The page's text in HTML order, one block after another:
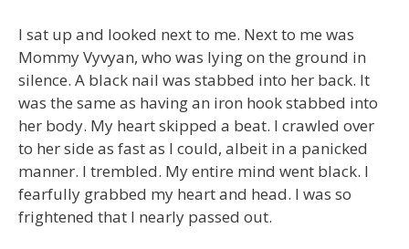
I sat up and looked next to me. Next to me was
Mommy Vyvyan, who was lying on the ground in
silence. A black nail was stabbed into her back. It
was the same as having an iron hook stabbed into
her body. My heart skipped a beat. I crawled over
to her side as fast as I could, albeit in a panicked
manner. I trembled. My entire mind went black. I
fearfully grabbed my heart and head. I was so
frightened that I nearly passed out.